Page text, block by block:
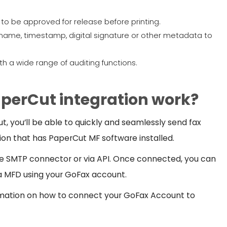
be approved for release before printing.
timestamp, digital signature or other metadata to
a wide range of auditing functions.
integration work?
you’ll be able to quickly and seamlessly send fax
that has PaperCut MF software installed.
connector or via API. Once connected, you can
using your GoFax account.
on how to connect your GoFax Account to